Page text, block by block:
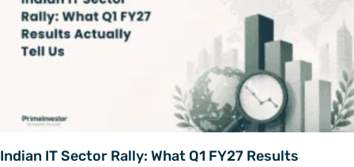
Indian IT Sector Rally: What Q1 FY27 Results